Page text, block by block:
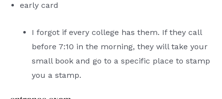
early card
I forgot if every college has them. If they call
before 7:10 in the morning, they will take your
small book and go to a specific place to stamp
you a stamp.